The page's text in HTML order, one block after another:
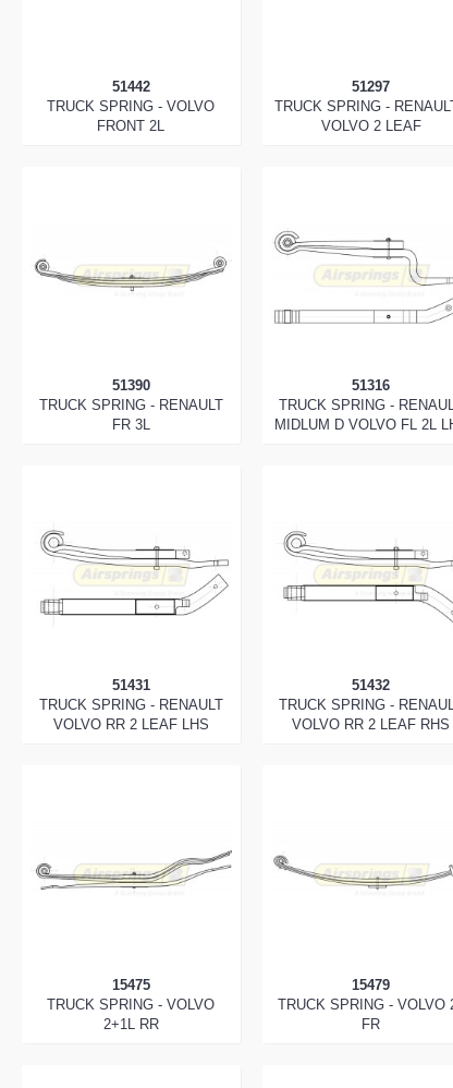
51442
TRUCK SPRING - VOLVO
FRONT 2L
51297
TRUCK SPRING -
VOLVO 2 LEAF
51390
TRUCK SPRING - RENAULT
FR 3L
51316
TRUCK SPRING -
MIDLUM D VOLVO FL 2L
51431
TRUCK SPRING - RENAULT
VOLVO RR 2 LEAF LHS
51432
TRUCK SPRING -
VOLVO RR 2 LEAF RHS
15475
TRUCK SPRING - VOLVO
2+1L RR
15479
TRUCK SPRING - VOLVO
FR